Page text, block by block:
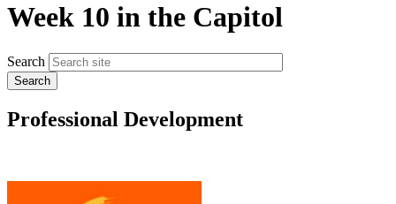
Week 10 in the Capitol
Search
Professional Development